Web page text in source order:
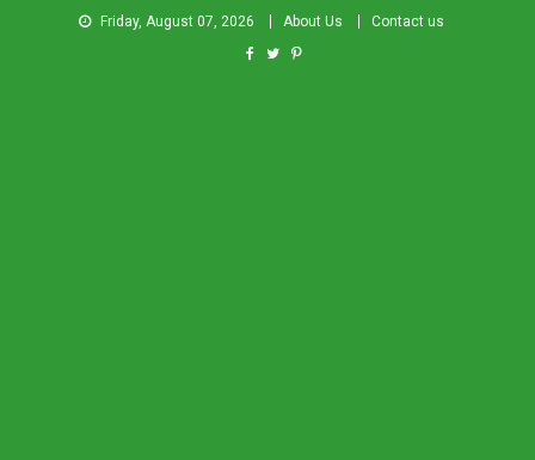
Friday, August 07, 2026 About Us Contact us